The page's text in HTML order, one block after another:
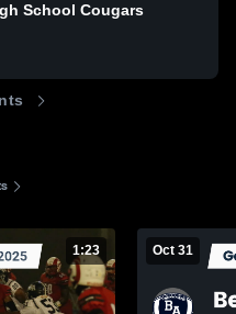
School Cougars
1:23 Oct 31